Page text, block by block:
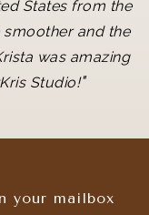
States from the
and the
was amazing
Studio!"
your mailbox